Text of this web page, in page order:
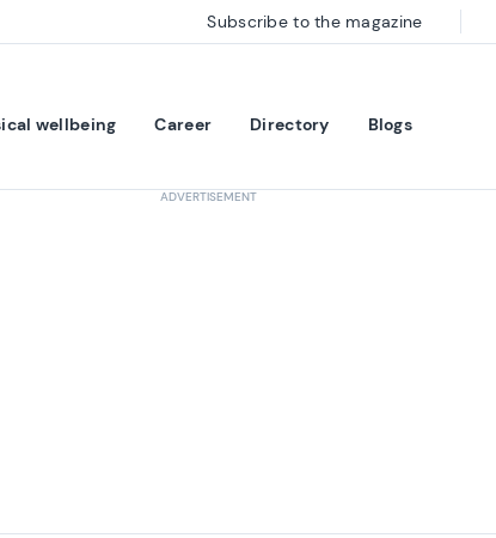
wellbeing Career Directory Blogs
Subscribe to the magazine